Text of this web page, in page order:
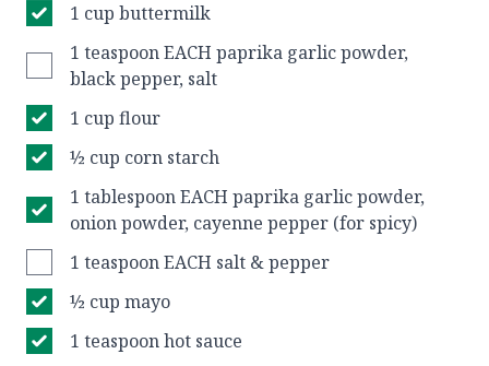
1 cup buttermilk
1 teaspoon EACH paprika garlic powder,
black pepper, salt
1 cup flour
½ cup corn starch
1 tablespoon EACH paprika garlic powder,
onion powder, cayenne pepper (for spicy)
1 teaspoon EACH salt & pepper
½ cup mayo
1 teaspoon hot sauce